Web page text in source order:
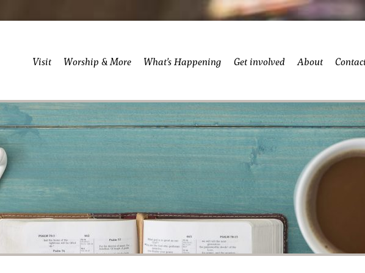
Visit Worship & More What’s Happening Get involved About